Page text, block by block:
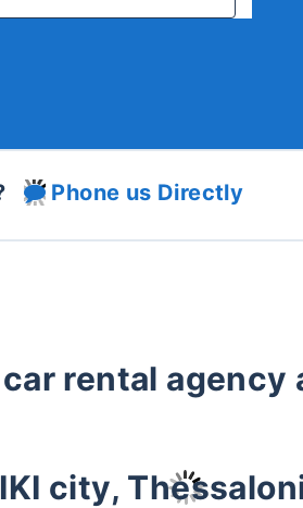
Phone us Directly
rental agency
city,